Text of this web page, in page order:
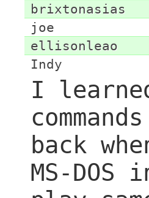
brixtonasias
joe
ellisonleao
Indy
I
back
MS-